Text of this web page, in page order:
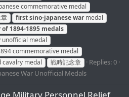
commemorative medal
firstsino-japanesewarmedal
of 1894-1895 medals
unofficial medal
commemorative medal
cavalry medal
戦時記念章
Replies: 0
War Unofficial Medals